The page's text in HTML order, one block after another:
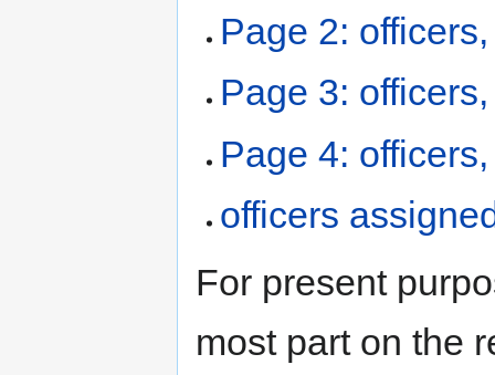
Page 2:
Page 3:
Page 4:
officers
For present
most part on the